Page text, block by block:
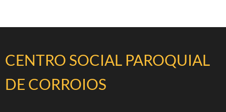
CENTRO SOCIAL PAROQUIAL
DE CORROIOS